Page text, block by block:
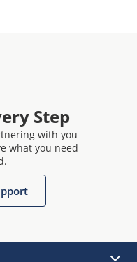
Step
with you
what you need